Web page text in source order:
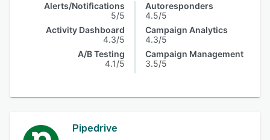
Alerts/Notifications
5/5
Activity Dashboard
4.3/5
A/B Testing
4.1/5
Autoresponders
4.5/5
Campaign Analytics
4.3/5
Campaign Management
3.5/5
Pipedrive